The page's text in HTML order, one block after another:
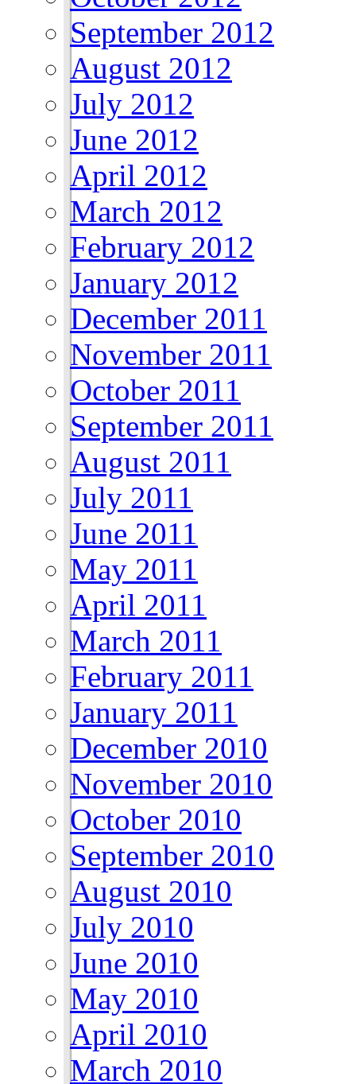
September 2012
August 2012
July 2012
June 2012
April 2012
March 2012
February 2012
January 2012
December 2011
November 2011
October 2011
September 2011
August 2011
July 2011
June 2011
May 2011
April 2011
March 2011
February 2011
January 2011
December 2010
November 2010
October 2010
September 2010
August 2010
July 2010
June 2010
May 2010
April 2010
March 2010